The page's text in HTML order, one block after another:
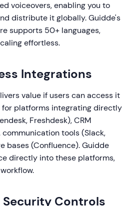
voiceovers, enabling you to
distribute it globally. Guidde's
supports 50+ languages,
effortless.
Integrations
value if users can access it
for platforms integrating directly
Freshdesk), CRM
communication tools (Slack,
bases (Confluence). Guidde
directly into these platforms,
Security Controls